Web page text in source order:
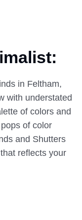
in Feltham,
with understated
of colors and
of color
and Shutters
reflects your